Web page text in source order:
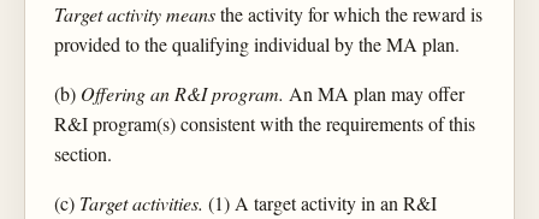
Target activity meansthe activity for which the reward is
provided to the qualifying individual by the MA plan.
(b) Offering an R&I program. An MA plan may offer
R&I program(s) consistent with the requirements of this
section.
(c) Target activities. (1) A target activity in an R&I